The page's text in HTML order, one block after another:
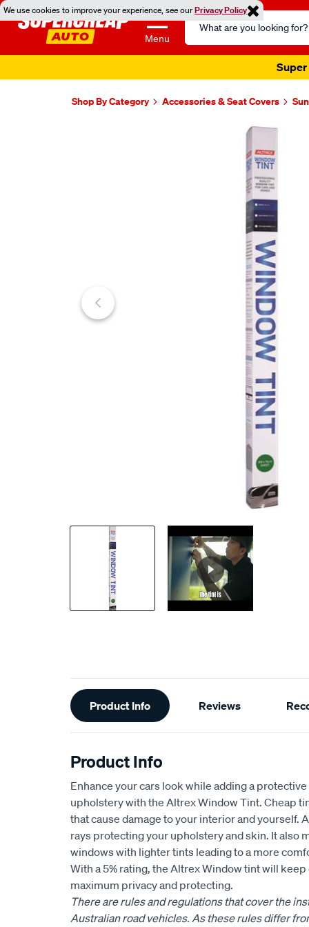
We use cookies to improve your experience, see ourPrivacy Policy
Menu
Search
Catalog
Super
Shop By Category Accessories & Seat Covers
Additional
Information
Product Info Reviews
Product Info
Enhance your cars look while adding a
upholstery with the Altrex Window Tint. Cheap
that cause damage to your interior and yourself.
rays protecting your upholstery and skin. It also
windows with lighter tints leading to a more
With a 5% rating, the Altrex Window tint will
maximum privacy and protecting.
There are rules and regulations that cover the
Australian road vehicles. As these rules differ